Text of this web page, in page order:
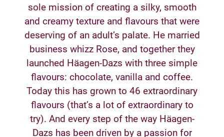
sole mission of creating a silky, smooth
and creamy texture and flavours that were
deserving of an adult’s palate. He married
business whizz Rose, and together they
launched Häagen-Dazs with three simple
flavours: chocolate, vanilla and coffee.
Today this has grown to 46 extraordinary
flavours (that’s a lot of extraordinary to
try). And every step of the way Häagen-
Dazs has been driven by a passion for